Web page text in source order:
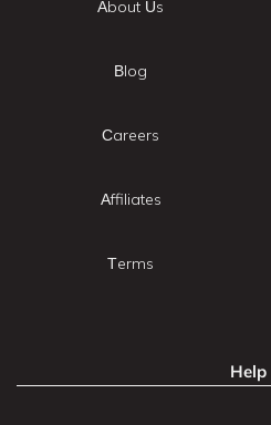
About Us
Blog
Careers
Affiliates
Terms
Help